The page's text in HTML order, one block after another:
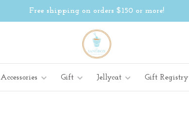
Free shipping on orders $150 or more!
Accessories Gift Jellycat Gift Registry